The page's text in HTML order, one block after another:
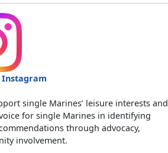
Instagram
single Marines’ leisure interests and
for single Marines in identifying
through advocacy,
involvement.